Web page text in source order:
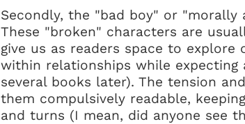
Secondly, the "bad boy" or
These "broken" characters are
give us as readers space to
within relationships while expecting
several books later). The tension
them compulsively readable,
and turns (I mean, did anyone see